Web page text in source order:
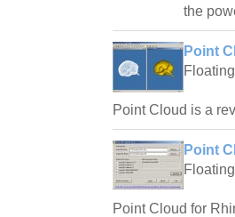
the
Point
Point Cloud is a
Point
Point Cloud for